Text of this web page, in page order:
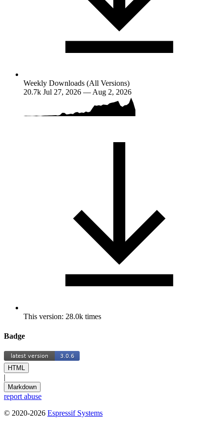
Weekly Downloads (All Versions)
20.7k Jul 27, 2026 — Aug 2, 2026
This version: 28.0k times
Badge
HTML
|
Markdown
report abuse
© 2020-2026 Espressif Systems